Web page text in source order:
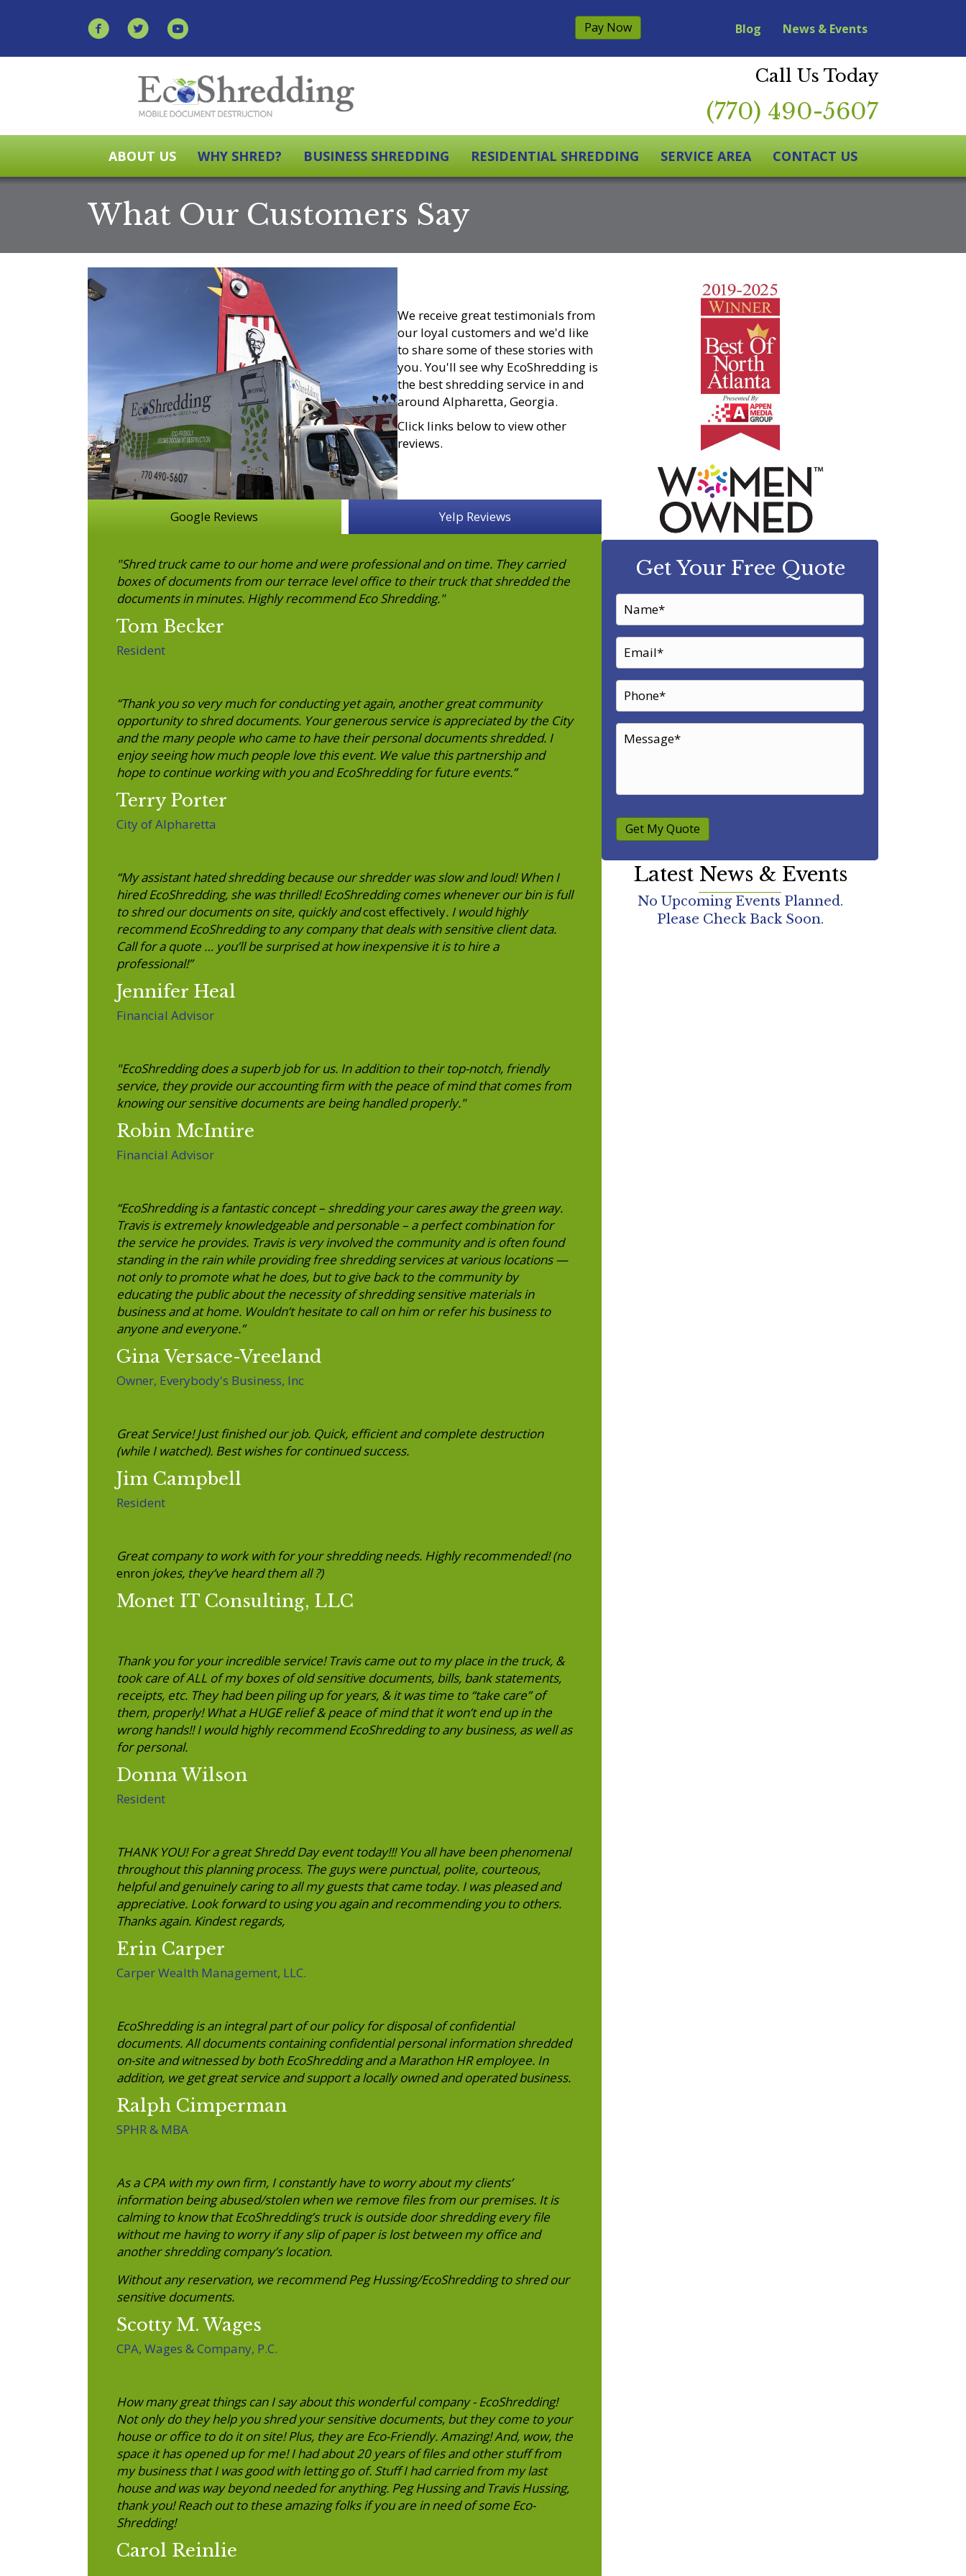
Pay Now Blog News & Events
Call Us Today
(770) 490-5607
ABOUT US WHY SHRED? BUSINESS SHREDDING RESIDENTIAL SHREDDING SERVICE AREA CONTACT US
What Our Customers Say
We receive great testimonials from
our loyal customers and we'd like
to share some of these stories with
you. You'll see why EcoShredding is
the best shredding service in and
around Alpharetta, Georgia.
Click links below to view other
reviews.
Google Reviews Yelp Reviews
"Shred truck came to our home and were professional and on time. They carried
boxes of documents from our terrace level office to their truck that shredded the
documents in minutes. Highly recommend Eco Shredding."
Tom Becker
Resident
“Thank you so very much for conducting yet again, another great community
opportunity to shred documents. Your generous service is appreciated by the City
and the many people who came to have their personal documents shredded. I
enjoy seeing how much people love this event. We value this partnership and
hope to continue working with you and EcoShredding for future events.”
Terry Porter
City of Alpharetta
“My assistant hated shredding because our shredder was slow and loud! When I
hired EcoShredding, she was thrilled! EcoShredding comes whenever our bin is full
to shred our documents on site, quickly andcost effectively. I would highly
recommend EcoShredding to any company that deals with sensitive client data.
Call for a quote … you’ll be surprised at how inexpensive it is to hire a
professional!”
Jennifer Heal
Financial Advisor
"EcoShredding does a superb job for us. In addition to their top-notch, friendly
service, they provide our accounting firm with the peace of mind that comes from
knowing our sensitive documents are being handled properly."
Robin McIntire
Financial Advisor
“EcoShredding is a fantastic concept – shredding your cares away the green way.
Travis is extremely knowledgeable and personable – a perfect combination for
the service he provides. Travis is very involved the community and is often found
standing in the rain while providing free shredding services at various locations —
not only to promote what he does, but to give back to the community by
educating the public about the necessity of shredding sensitive materials in
business and at home. Wouldn’t hesitate to call on him or refer his business to
anyone and everyone.”
Gina Versace-Vreeland
Owner, Everybody's Business, Inc
Great Service! Just finished our job. Quick, efficient and complete destruction
(while I watched). Best wishes for continued success.
Jim Campbell
Resident
Great company to work with for your shredding needs. Highly recommended! (no
enron jokes, they’ve heard them all ?)
Monet IT Consulting, LLC
Thank you for your incredible service! Travis came out to my place in the truck, &
took care of ALL of my boxes of old sensitive documents, bills, bank statements,
receipts, etc. They had been piling up for years, & it was time to “take care” of
them, properly! What a HUGE relief & peace of mind that it won’t end up in the
wrong hands!! I would highly recommend EcoShredding to any business, as well as
for personal.
Donna Wilson
Resident
THANK YOU! For a great Shredd Day event today!!! You all have been phenomenal
throughout this planning process. The guys were punctual, polite, courteous,
helpful and genuinely caring to all my guests that came today. I was pleased and
appreciative. Look forward to using you again and recommending you to others.
Thanks again. Kindest regards,
Erin Carper
Carper Wealth Management, LLC.
EcoShredding is an integral part of our policy for disposal of confidential
documents. All documents containing confidential personal information shredded
on-site and witnessed by both EcoShredding and a Marathon HR employee. In
addition, we get great service and support a locally owned and operated business.
Ralph Cimperman
SPHR & MBA
As a CPA with my own firm, I constantly have to worry about my clients’
information being abused/stolen when we remove files from our premises. It is
calming to know that EcoShredding’s truck is outside door shredding every file
without me having to worry if any slip of paper is lost between my office and
another shredding company’s location.
Without any reservation, we recommend Peg Hussing/EcoShredding to shred our
sensitive documents.
Scotty M. Wages
CPA, Wages & Company, P.C.
How many great things can I say about this wonderful company - EcoShredding!
Not only do they help you shred your sensitive documents, but they come to your
house or office to do it on site! Plus, they are Eco-Friendly. Amazing! And, wow, the
space it has opened up for me! I had about 20 years of files and other stuff from
my business that I was good with letting go of. Stuff I had carried from my last
house and was way beyond needed for anything. Peg Hussing and Travis Hussing,
thank you! Reach out to these amazing folks if you are in need of some Eco-
Shredding!
Carol Reinlie
Get Your Free Quote
Get My Quote
Latest News & Events
No Upcoming Events Planned.
Please Check Back Soon.